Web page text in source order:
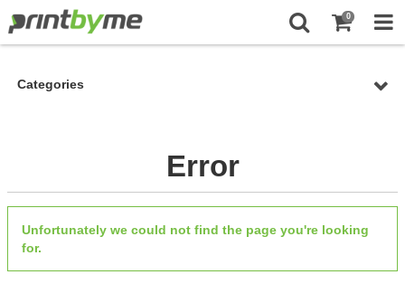
0
Categories
Error
Unfortunately we could not find the page you're looking
for.